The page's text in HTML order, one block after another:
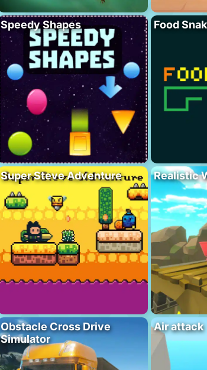
Speedy Shapes Food
Super Steve Adventure Realistic
Obstacle Cross Drive
Simulator
Air attack